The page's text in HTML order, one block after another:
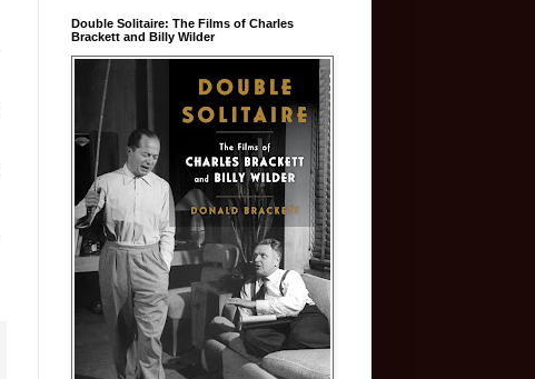
Double Solitaire: The Films of Charles
Brackett and Billy Wilder